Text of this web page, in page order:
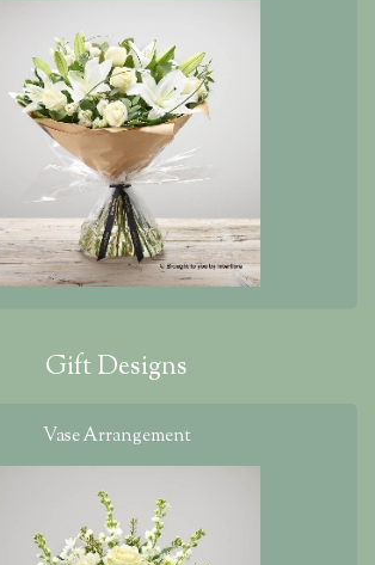
Gift Designs
Vase Arrangement